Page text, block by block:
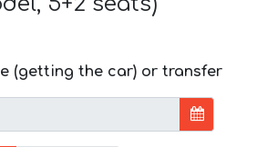
(getting the car) or transfer